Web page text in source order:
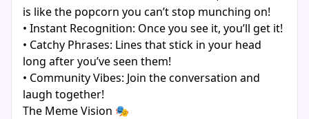
is like the popcorn you can’t stop munching on!
• Instant Recognition: Once you see it, you’ll get it!
• Catchy Phrases: Lines that stick in your head
long after you’ve seen them!
• Community Vibes: Join the conversation and
laugh together!
The Meme Vision 🎭